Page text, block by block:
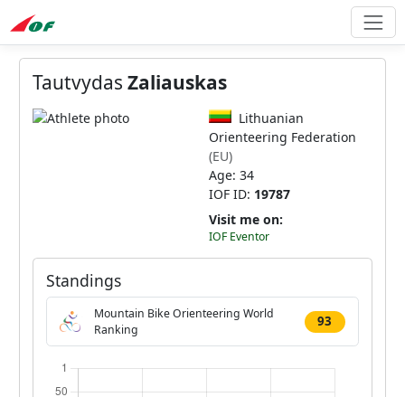
Tautvydas Zaliauskas
Lithuanian
Orienteering Federation
(EU)
Age: 34
IOF ID: 19787
Visit me on:
IOF Eventor
Standings
Mountain Bike Orienteering World
Ranking
93